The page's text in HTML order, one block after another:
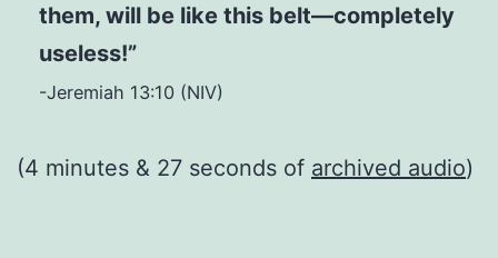
them, will be like this belt—completely
useless!”
-Jeremiah 13:10 (NIV)
(4 minutes & 27 seconds of archived audio)